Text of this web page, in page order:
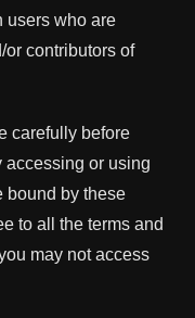
users who are
or contributors of
carefully before
accessing or using
bound by these
to all the terms and
may not access